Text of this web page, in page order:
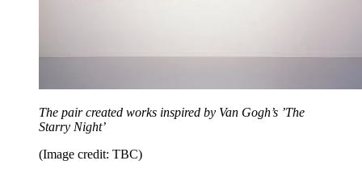
The pair created works inspired by Van Gogh’s ’The
Starry Night’
(Image credit: TBC)